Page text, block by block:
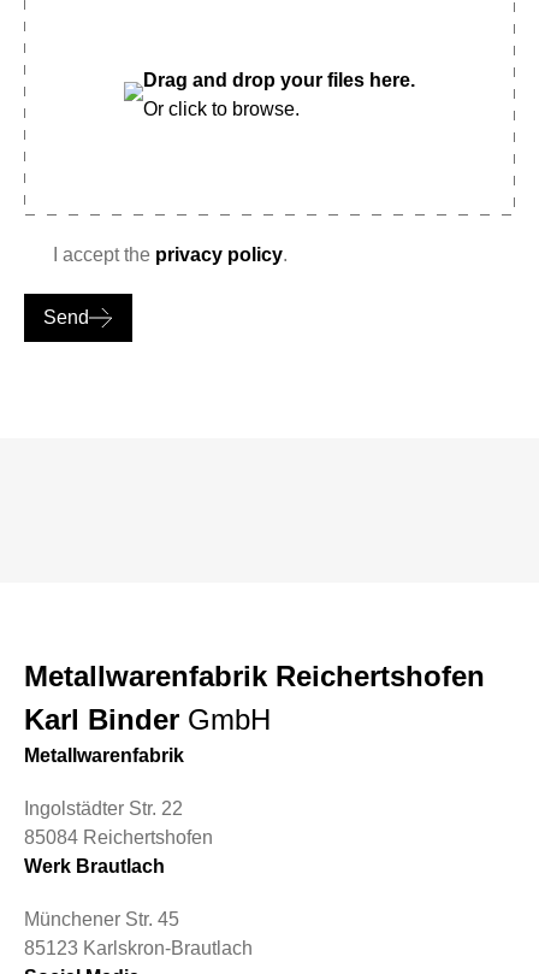
Drag and drop your files here.
Or click to browse.
I accept the privacy policy.
Send
Metallwarenfabrik Reichertshofen
Karl Binder GmbH
Metallwarenfabrik
Ingolstädter Str. 22
85084 Reichertshofen
Werk Brautlach
Münchener Str. 45
85123 Karlskron-Brautlach